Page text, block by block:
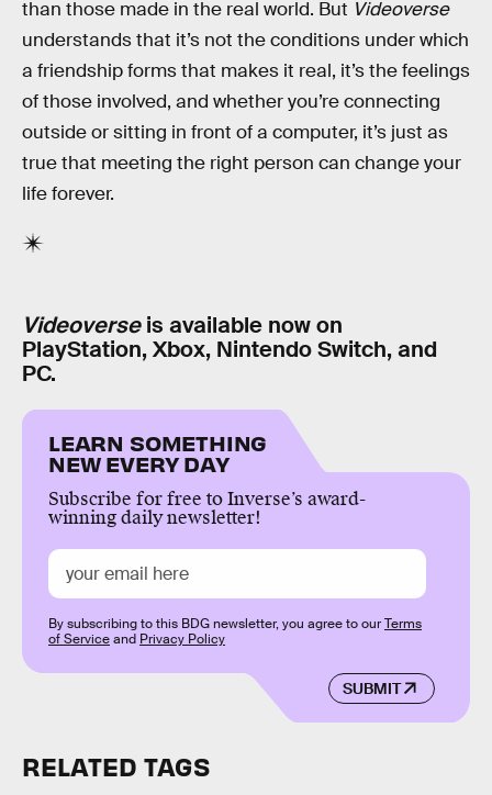
than those made in the real world. But Videoverse
understands that it’s not the conditions under which
a friendship forms that makes it real, it’s the feelings
of those involved, and whether you’re connecting
outside or sitting in front of a computer, it’s just as
true that meeting the right person can change your
life forever.
Videoverseis available now on
PlayStation, Xbox, Nintendo Switch, and
PC.
LEARN SOMETHING
NEW EVERY DAY
Subscribe for free to Inverse’s award-
winning daily newsletter!
SUBMIT
By subscribing to this BDG newsletter, you agree to ourTerms
of Serviceand Privacy Policy
RELATED TAGS